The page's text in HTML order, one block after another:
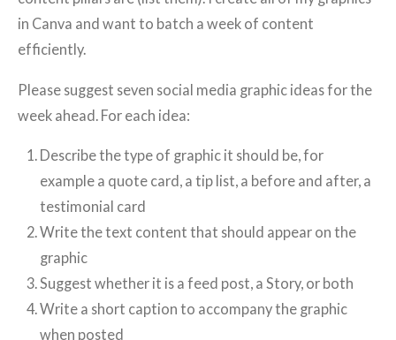
in Canva and want to batch a week of content
efficiently.
Please suggest seven social media graphic ideas for the
week ahead. For each idea:
Describe the type of graphic it should be, for
example a quote card, a tip list, a before and after, a
testimonial card
Write the text content that should appear on the
graphic
Suggest whether it is a feed post, a Story, or both
Write a short caption to accompany the graphic
when posted